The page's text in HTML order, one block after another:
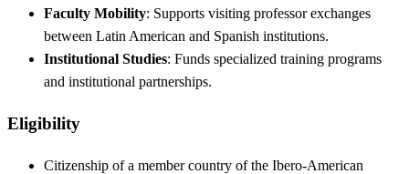
Faculty Mobility: Supports visiting professor exchanges
between Latin American and Spanish institutions.
Institutional Studies: Funds specialized training programs
and institutional partnerships.
Eligibility
Citizenship of a member country of the Ibero-American